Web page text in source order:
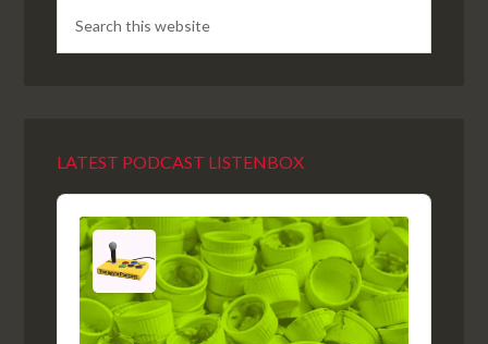
LATEST PODCAST LISTENBOX
Audio
Player